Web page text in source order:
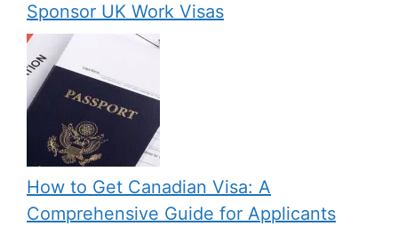
Sponsor UK Work Visas
How to Get Canadian Visa: A
Comprehensive Guide for Applicants